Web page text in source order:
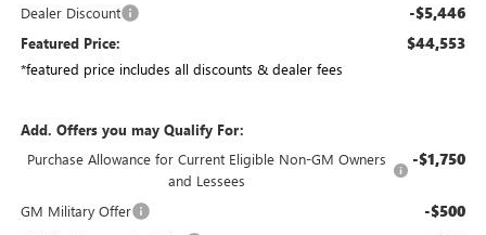
Dealer Discount -$5,446
Featured Price: $44,553
*featured price includes all discounts & dealer fees
Add. Offers you may Qualify For:
Purchase Allowance for Current Eligible Non-GM Owners
and Lessees
-$1,750
GM Military Offer -$500